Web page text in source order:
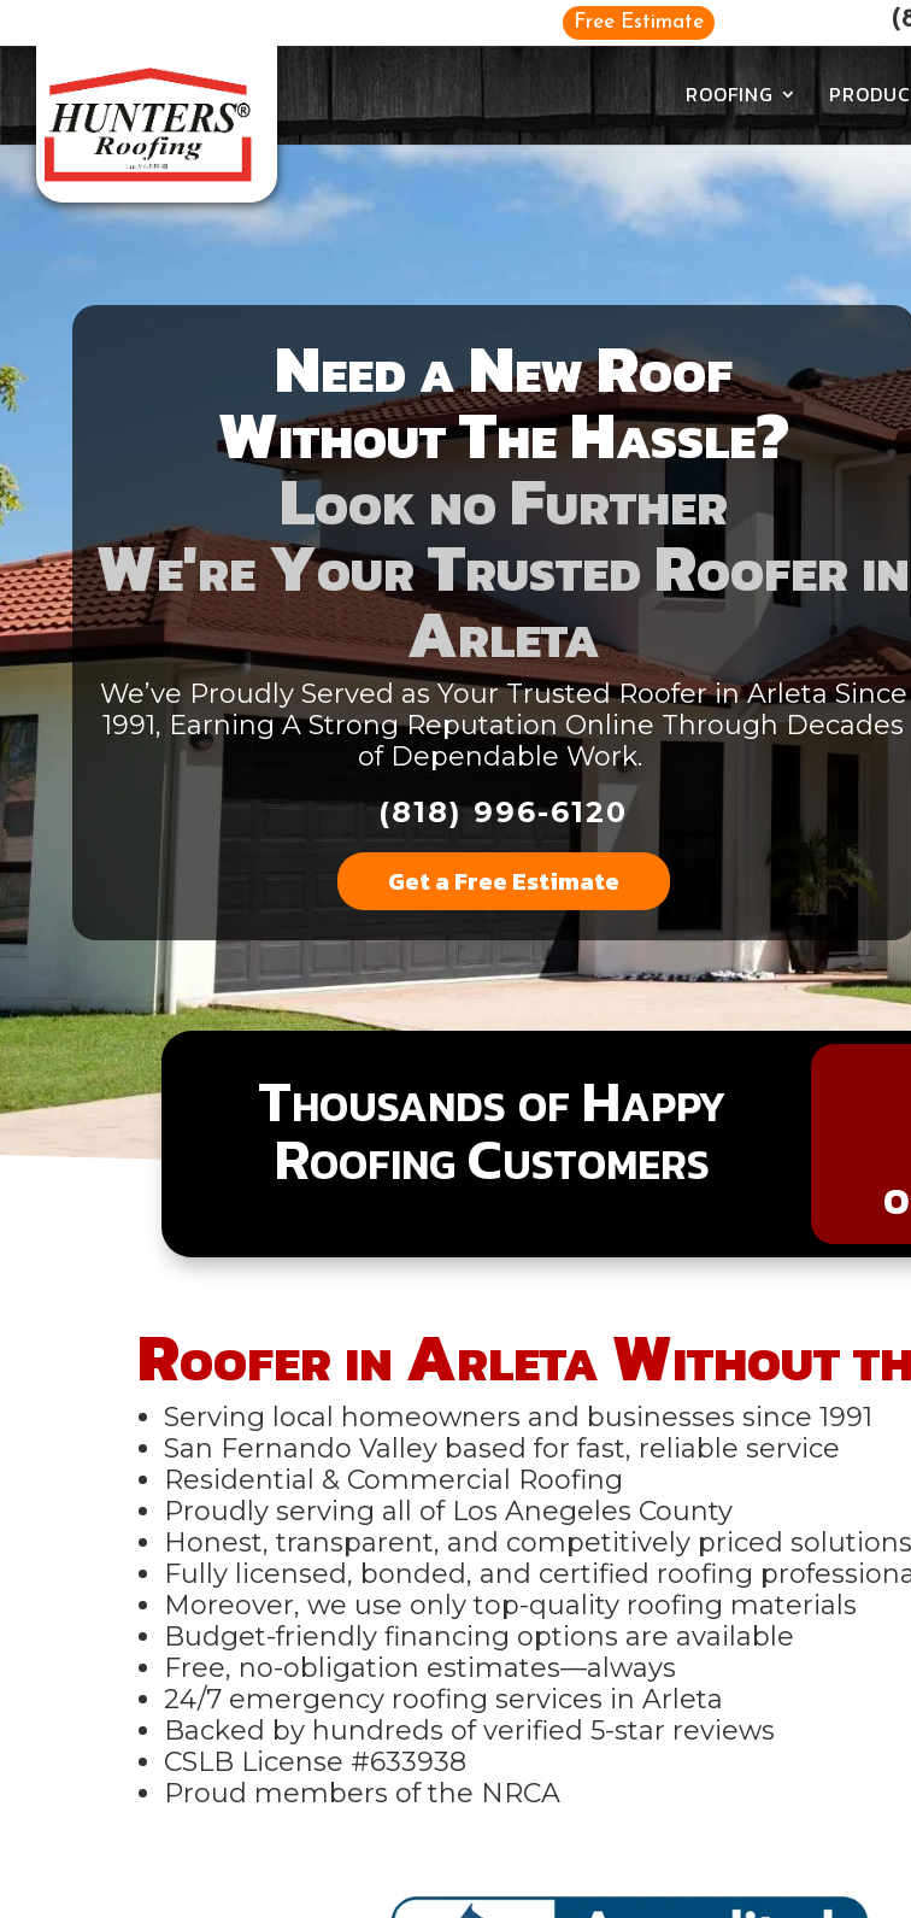
ROOFING
Need a New Roof
Without The Hassle?
Look no Further
We're Your Trusted Roofer in
Arleta
We’ve Proudly Served as Your Trusted Roofer in Arleta Since
1991, Earning A Strong Reputation Online Through Decades
of Dependable Work.
(818) 996-6120
Get a Free Estimate
Thousands of Happy
Roofing Customers
Roofer in Arleta Without
Serving local homeowners and businesses since 1991
San Fernando Valley based for fast, reliable service
Residential & Commercial Roofing
Proudly serving all of Los Anegeles County
Honest, transparent, and competitively priced solutions
Fully licensed, bonded, and certified roofing
Moreover, we use only top-quality roofing materials
Budget-friendly financing options are available
Free, no-obligation estimates—always
24/7 emergency roofing services in Arleta
Backed by hundreds of verified 5-star reviews
CSLB License #633938
Proud members of the NRCA
Free Estimate